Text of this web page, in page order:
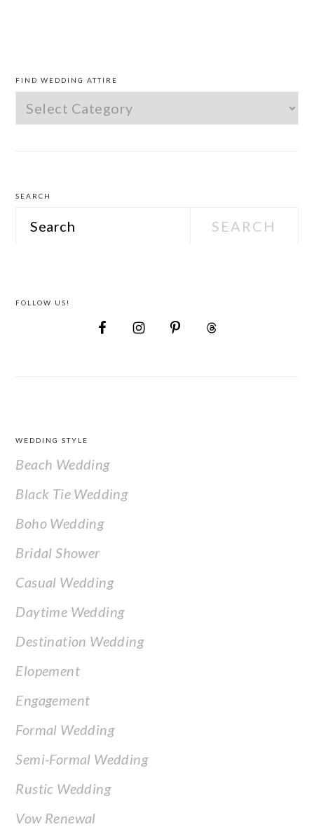
SIDEBAR
FIND WEDDING ATTIRE
Find
Wedding
SEARCH
Search
FOLLOW US!
FOOTER
WEDDING STYLE
Beach Wedding
Black Tie Wedding
Boho Wedding
Bridal Shower
Casual Wedding
Daytime Wedding
Destination Wedding
Elopement
Engagement
Formal Wedding
Semi-Formal Wedding
Rustic Wedding
Vow Renewal